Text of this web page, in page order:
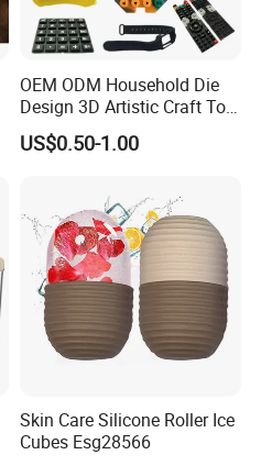
OEM ODM Household Die
Design 3D Artistic Craft Tool
Development Bespoke
Household Goods Shaping
Molding Fabrication
US$0.50-1.00
Skin Care Silicone Roller Ice
Cubes Esg28566